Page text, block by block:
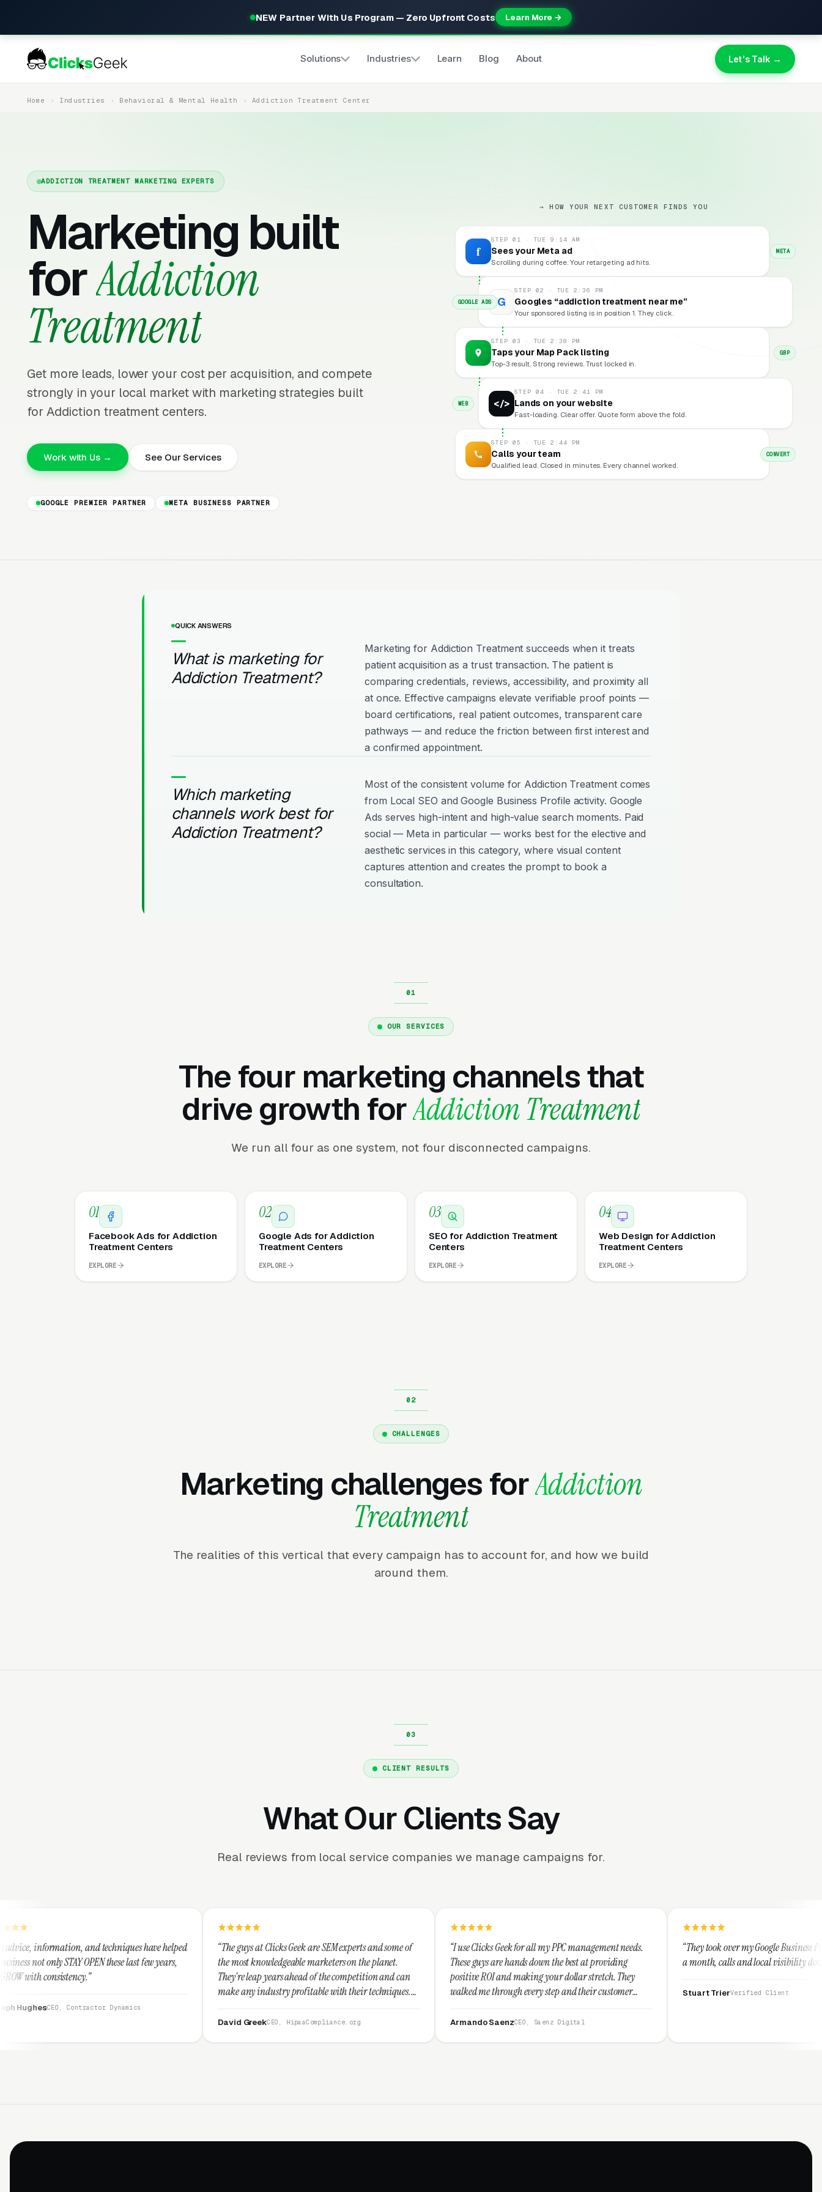
NEW Partner With Us Program — Zero Upfront Costs Learn More →
Solutions Industries Learn Blog About Let's Talk →
Home Industries Behavioral & Mental Health Addiction Treatment Center
ADDICTION TREATMENT MARKETING EXPERTS
Marketing built
forAddiction
Treatment
Get more leads, lower your cost per acquisition, and compete
strongly in your local market with marketing strategies built
for Addiction treatment centers.
Work with Us → See Our Services
GOOGLE PREMIER PARTNER META BUSINESS PARTNER
→ HOW YOUR NEXT CUSTOMER FINDS YOU
f
STEP 01 · TUE 9:14 AM
Sees your Meta ad
Scrolling during coffee. Your retargeting ad hits.
META
G
STEP 02 · TUE 2:36 PM
Googles “addiction treatment near me”
Your sponsored listing is in position 1. They click.
GOOGLE ADS
STEP 03 · TUE 2:38 PM
Taps your Map Pack listing
Top-3 result. Strong reviews. Trust locked in.
GBP
</>
STEP 04 · TUE 2:41 PM
Lands on your website
Fast-loading. Clear offer. Quote form above the fold.
WEB
STEP 05 · TUE 2:44 PM
Calls your team
Qualified lead. Closed in minutes. Every channel worked.
CONVERT
QUICK ANSWERS
What is marketing for
Addiction Treatment?
Marketing for Addiction Treatment succeeds when it treats
patient acquisition as a trust transaction. The patient is
comparing credentials, reviews, accessibility, and proximity all
at once. Effective campaigns elevate verifiable proof points —
board certifications, real patient outcomes, transparent care
pathways — and reduce the friction between first interest and
a confirmed appointment.
Which marketing
channels work best for
Addiction Treatment?
Most of the consistent volume for Addiction Treatment comes
from Local SEO and Google Business Profile activity. Google
Ads serves high-intent and high-value search moments. Paid
social — Meta in particular — works best for the elective and
aesthetic services in this category, where visual content
captures attention and creates the prompt to book a
consultation.
OUR SERVICES
The four marketing channels that
drive growth forAddiction Treatment
We run all four as one system, not four disconnected campaigns.
01
Facebook Ads for Addiction
Treatment Centers
EXPLORE
02
Google Ads for Addiction
Treatment Centers
EXPLORE
03
SEO for Addiction Treatment
Centers
EXPLORE
04
Web Design for Addiction
Treatment Centers
EXPLORE
CHALLENGES
Marketing challenges forAddiction
Treatment
The realities of this vertical that every campaign has to account for, and how we build
around them.
CLIENT RESULTS
What Our Clients Say
Real reviews from local service companies we manage campaigns for.
and techniques have helped
OPEN these last few years,
Dynamics
“The guys at Clicks Geek are SEM experts and some of
the most knowledgeable marketers on the planet.
They're leap years ahead of the competition and can
make any industry profitable with their techniques.
CEO, HipaaCompliance.org
“I use Clicks Geek for all my PPC management needs.
These guys are hands down the best at providing
positive ROI and making your dollar stretch. They
walked me through every step and their customer
CEO, Saenz Digital
“They took over my Google Business Profile and within
a month, calls and local visibility doubled.”
Stuart Trier Verified Client